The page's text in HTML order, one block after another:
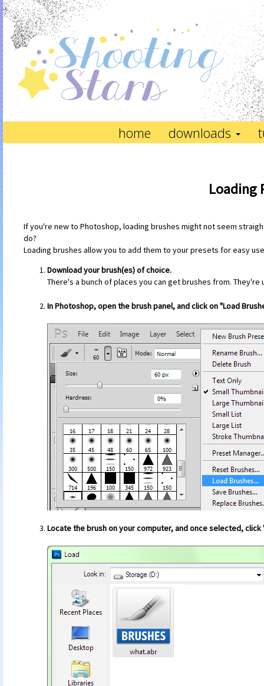
home downloads
Loading
If you're new to Photoshop, loading brushes might not seem
do?
Loading brushes allow you to add them to your presets for easy
Download your brush(es) of choice.
There's a bunch of places you can get brushes from. They're
In Photoshop, open the brush panel, and click on "Load
Locate the brush on your computer, and once selected, click